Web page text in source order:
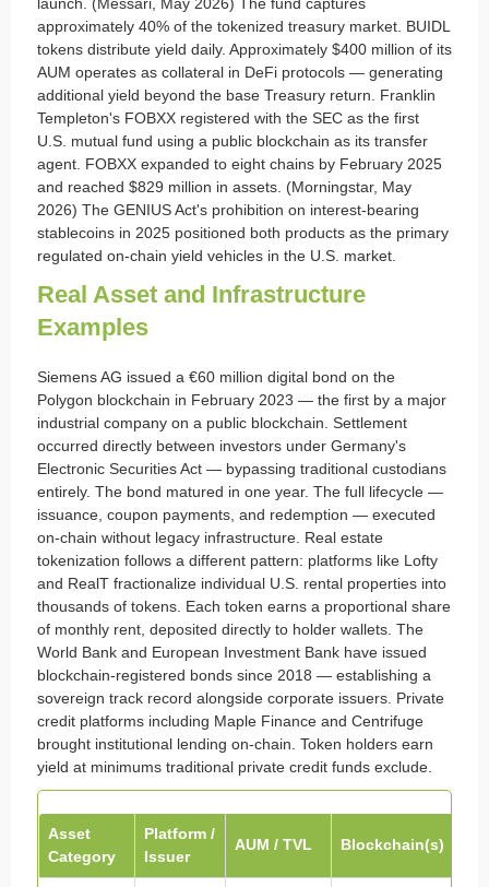
approximately 40% of the tokenized treasury market. BUIDL
tokens distribute yield daily. Approximately $400 million of its
AUM operates as collateral in DeFi protocols — generating
additional yield beyond the base Treasury return. Franklin
Templeton's FOBXX registered with the SEC as the first
U.S. mutual fund using a public blockchain as its transfer
agent. FOBXX expanded to eight chains by February 2025
and reached $829 million in assets. (Morningstar, May
2026) The GENIUS Act's prohibition on interest-bearing
stablecoins in 2025 positioned both products as the primary
regulated on-chain yield vehicles in the U.S. market.
Real Asset and Infrastructure
Examples
Siemens AG issued a €60 million digital bond on the
Polygon blockchain in February 2023 — the first by a major
industrial company on a public blockchain. Settlement
occurred directly between investors under Germany's
Electronic Securities Act — bypassing traditional custodians
entirely. The bond matured in one year. The full lifecycle —
issuance, coupon payments, and redemption — executed
on-chain without legacy infrastructure. Real estate
tokenization follows a different pattern: platforms like Lofty
and RealT fractionalize individual U.S. rental properties into
thousands of tokens. Each token earns a proportional share
of monthly rent, deposited directly to holder wallets. The
World Bank and European Investment Bank have issued
blockchain-registered bonds since 2018 — establishing a
sovereign track record alongside corporate issuers. Private
credit platforms including Maple Finance and Centrifuge
brought institutional lending on-chain. Token holders earn
yield at minimums traditional private credit funds exclude.
Asset
Category
Platform /
Issuer
AUM / TVL Blockchain(s)